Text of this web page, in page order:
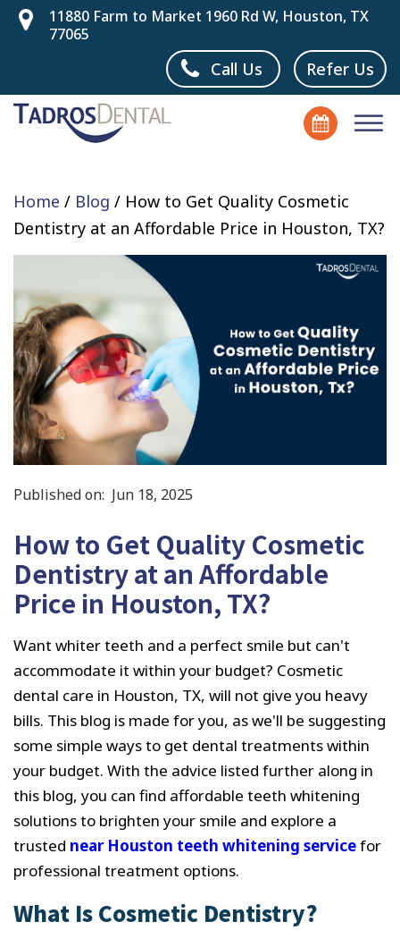
11880 Farm to Market 1960 Rd W, Houston, TX
77065
Call Us Refer Us
Home / Blog / How to Get Quality Cosmetic
Dentistry at an Affordable Price in Houston, TX?
Published on: Jun 18, 2025
How to Get Quality Cosmetic
Dentistry at an Affordable
Price in Houston, TX?
Want whiter teeth and a perfect smile but can't
accommodate it within your budget? Cosmetic
dental care in Houston, TX, will not give you heavy
bills. This blog is made for you, as we'll be suggesting
some simple ways to get dental treatments within
your budget. With the advice listed further along in
this blog, you can find affordable teeth whitening
solutions to brighten your smile and explore a
trusted near Houston teeth whitening servicefor
professional treatment options.
What Is Cosmetic Dentistry?